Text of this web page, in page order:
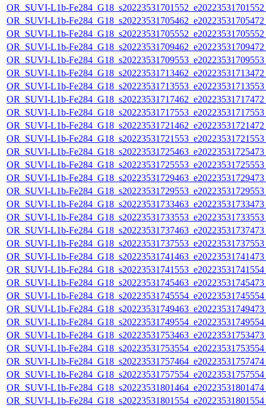
OR_SUVI-L1b-
OR_SUVI-L1b-
OR_SUVI-L1b-
OR_SUVI-L1b-
OR_SUVI-L1b-
OR_SUVI-L1b-
OR_SUVI-L1b-
OR_SUVI-L1b-
OR_SUVI-L1b-
OR_SUVI-L1b-
OR_SUVI-L1b-
OR_SUVI-L1b-
OR_SUVI-L1b-
OR_SUVI-L1b-
OR_SUVI-L1b-
OR_SUVI-L1b-
OR_SUVI-L1b-
OR_SUVI-L1b-
OR_SUVI-L1b-
OR_SUVI-L1b-
OR_SUVI-L1b-
OR_SUVI-L1b-
OR_SUVI-L1b-
OR_SUVI-L1b-
OR_SUVI-L1b-
OR_SUVI-L1b-
OR_SUVI-L1b-
OR_SUVI-L1b-
OR_SUVI-L1b-
OR_SUVI-L1b-
OR_SUVI-L1b-